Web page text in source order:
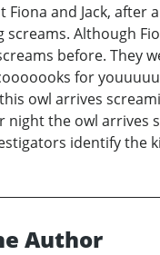
Fiona and Jack,
Although
before. They
for
owl arrives
night the owl arrives
identify the
Author